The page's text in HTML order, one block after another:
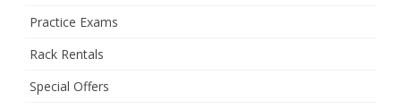
Practice Exams
Rack Rentals
Special Offers